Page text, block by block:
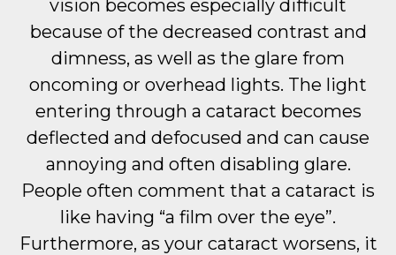
vision becomes especially difficult
because of the decreased contrast and
dimness, as well as the glare from
oncoming or overhead lights. The light
entering through a cataract becomes
deflected and defocused and can cause
annoying and often disabling glare.
People often comment that a cataract is
like having “a film over the eye”.
Furthermore, as your cataract worsens, it